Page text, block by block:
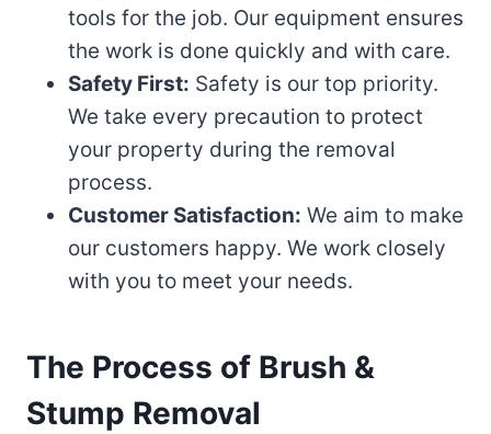
tools for the job. Our equipment ensures
the work is done quickly and with care.
Safety First: Safety is our top priority.
We take every precaution to protect
your property during the removal
process.
Customer Satisfaction: We aim to make
our customers happy. We work closely
with you to meet your needs.
The Process of Brush &
Stump Removal